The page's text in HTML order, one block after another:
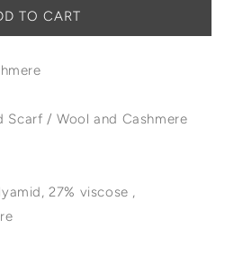
TO CART
Scarf / Wool and Cashmere
27% viscose ,